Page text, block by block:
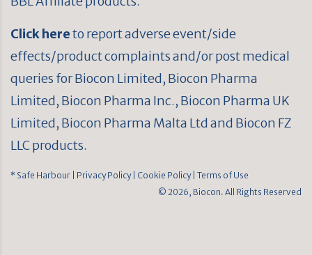
Click hereto report adverse event/side
effects/product complaints and/or post medical
queries for Biocon Limited, Biocon Pharma
Limited, Biocon Pharma Inc., Biocon Pharma UK
Limited, Biocon Pharma Malta Ltd and Biocon FZ
LLC products.
* Safe Harbour | Privacy Policy| Cookie Policy| Terms of Use
© 2026, Biocon. All Rights Reserved